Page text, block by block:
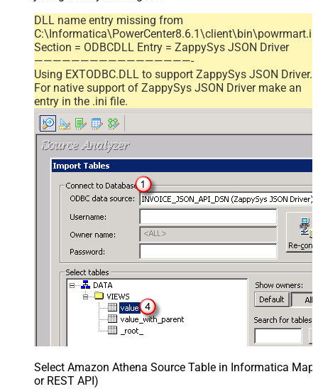
DLL name entry missing from
Section = ODBCDLL Entry = ZappySys JSON Driver
—————————————————-
Using EXTODBC.DLL to support ZappySys JSON Driver.
For native support of ZappySys JSON Driver make an
entry in the .ini file.
Select Amazon Athena Source Table in Informatica
or REST API)